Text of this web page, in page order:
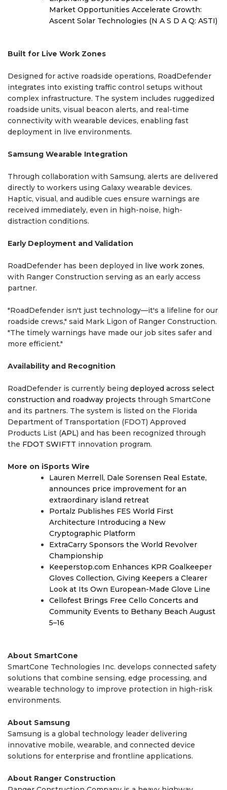
Market Opportunities Accelerate Growth:
Ascent Solar Technologies (N A S D A Q: ASTI)
Built for Live Work Zones
Designed for active roadside operations, RoadDefender
integrates into existing traffic control setups without
complex infrastructure. The system includes ruggedized
roadside units, visual beacon alerts, and real-time
connectivity with wearable devices, enabling fast
deployment in live environments.
Samsung Wearable Integration
Through collaboration with Samsung, alerts are delivered
directly to workers using Galaxy wearable devices.
Haptic, visual, and audible cues ensure warnings are
received immediately, even in high-noise, high-
distraction conditions.
Early Deployment and Validation
RoadDefender has been deployed in live work zones,
with Ranger Construction serving as an early access
partner.
"RoadDefender isn't just technology—it's a lifeline for our
roadside crews," said Mark Ligon of Ranger Construction.
"The timely warnings have made our job sites safer and
more efficient."
Availability and Recognition
RoadDefender is currently being deployed across select
construction and roadway projects through SmartCone
and its partners. The system is listed on the Florida
Department of Transportation (FDOT) Approved
Products List (APL) and has been recognized through
the FDOT SWIFTT innovation program.
More on iSports Wire
Lauren Merrell, Dale Sorensen Real Estate,
announces price improvement for an
extraordinary island retreat
Portalz Publishes FES World First
Architecture Introducing a New
Cryptographic Platform
ExtraCarry Sponsors the World Revolver
Championship
Keeperstop.com Enhances KPR Goalkeeper
Gloves Collection, Giving Keepers a Clearer
Look at Its Own European-Made Glove Line
Cellofest Brings Free Cello Concerts and
Community Events to Bethany Beach August
5–16
About SmartCone
SmartCone Technologies Inc. develops connected safety
solutions that combine sensing, edge processing, and
wearable technology to improve protection in high-risk
environments.
About Samsung
Samsung is a global technology leader delivering
innovative mobile, wearable, and connected device
solutions for enterprise and frontline applications.
About Ranger Construction